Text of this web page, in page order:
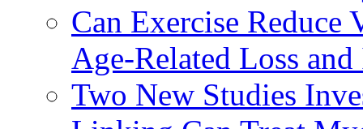
Can Exercise
Age-Related Loss
Two New Studies